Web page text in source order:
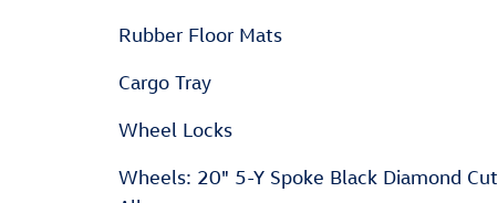
Rubber Floor Mats
Cargo Tray
Wheel Locks
Wheels: 20" 5-Y Spoke Black Diamond Cut